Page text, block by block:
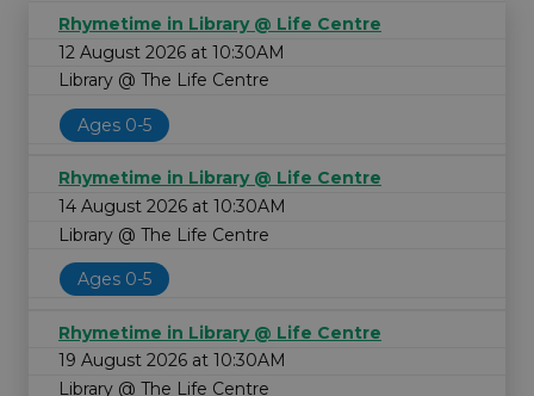
Rhymetime in Library @ Life Centre
12 August 2026 at 10:30AM
Library @ The Life Centre
Ages 0-5
Rhymetime in Library @ Life Centre
14 August 2026 at 10:30AM
Library @ The Life Centre
Ages 0-5
Rhymetime in Library @ Life Centre
19 August 2026 at 10:30AM
Library @ The Life Centre